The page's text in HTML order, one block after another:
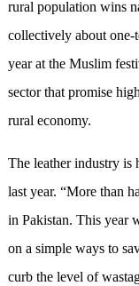
rural population wins
collectively about
year at the Muslim
sector that promise
rural economy.
The leather industry is
last year. “More than
in Pakistan. This year
on a simple ways to
curb the level of